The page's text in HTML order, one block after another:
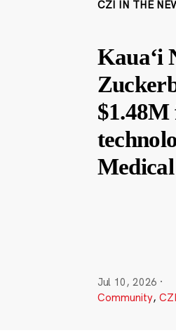
CZI IN THE
Kauaʻi
Jul 10, 2026 ·
Community,